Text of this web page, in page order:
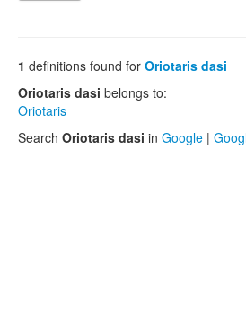
1 definitions found for Oriotaris dasi
Oriotaris dasi belongs to:
Oriotaris
Search Oriotaris dasi in Google |